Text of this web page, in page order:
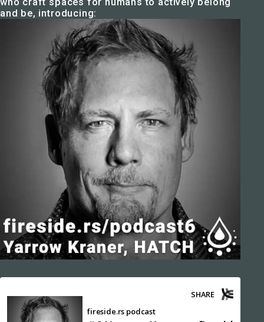
and be, introducing: